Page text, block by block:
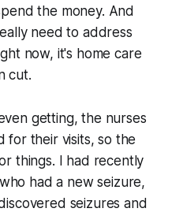
the money. And
need to address
now, it's home care
cut.
getting, the nurses
for their visits, so the
things. I had recently
had a new seizure,
seizures and